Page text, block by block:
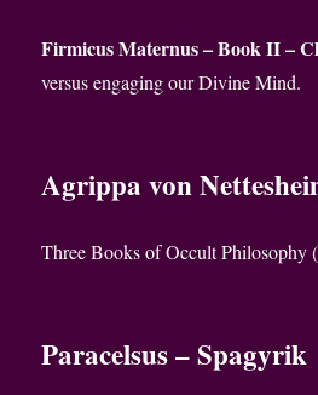
Firmicus Maternus – Book II –
versus engaging our Divine Mind.
Agrippa von
Three Books of Occult Philosophy
Paracelsus – Spagyrik